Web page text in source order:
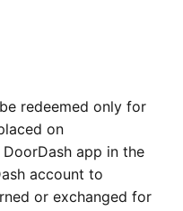
redeemed only for
on
app in the
account to
or exchanged for